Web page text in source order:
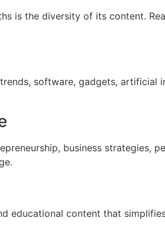
is the diversity of its content.
software, gadgets,
business strategies,
educational content that